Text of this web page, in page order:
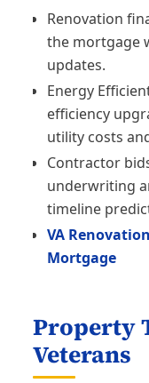
Renovation
the mortgage
updates.
Energy
efficiency
utility costs
Contractor
underwriting
timeline
VA
Mortgage
Property
Veterans